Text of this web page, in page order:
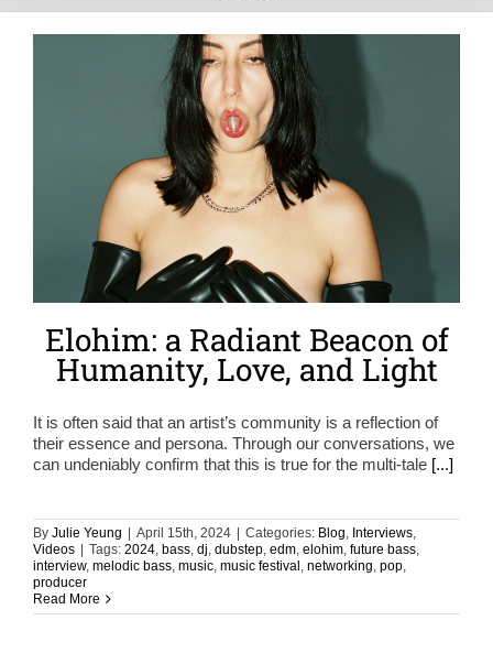
Elohim: a Radiant Beacon of
Humanity, Love, and Light
It is often said that an artist’s community is a reflection of
their essence and persona. Through our conversations, we
can undeniably confirm that this is true for the multi-tale [...]
By Julie Yeung April 15th, 2024 Categories: Blog, Interviews,
Videos
Tags: 2024, bass, dj, dubstep, edm, elohim, future bass,
interview, melodic bass, music, music festival , networking, pop,
producer
Read More